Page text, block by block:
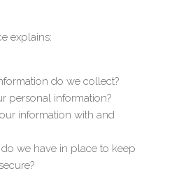
explains:
do we collect?
personal information?
information with and
do we have in place to keep